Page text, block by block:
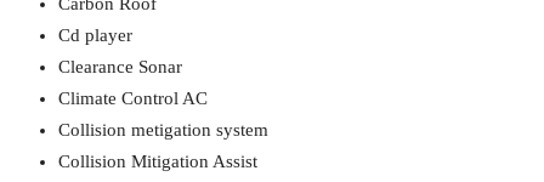
Cd player
Clearance Sonar
Climate Control AC
Collision metigation system
Collision Mitigation Assist